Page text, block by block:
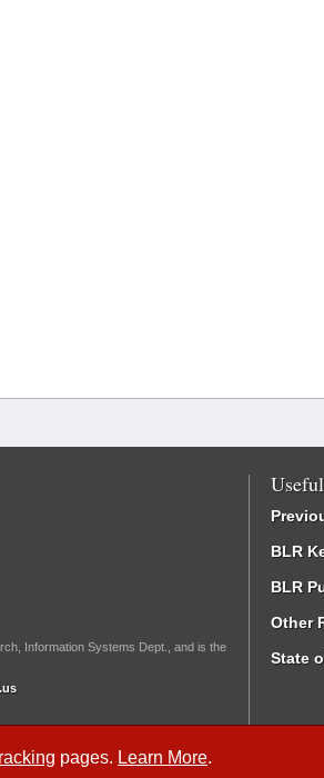
pages. Learn More.
Information Systems Dept., and is the
BLR
BLR
Other
State